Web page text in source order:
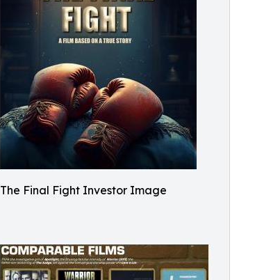
The Final Fight Investor Image